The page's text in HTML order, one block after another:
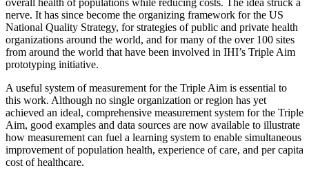
overall health of populations while reducing costs. The idea struck a
nerve. It has since become the organizing framework for the US
National Quality Strategy, for strategies of public and private health
organizations around the world, and for many of the over 100 sites
from around the world that have been involved in IHI’s Triple Aim
prototyping initiative.
A useful system of measurement for the Triple Aim is essential to
this work. Although no single organization or region has yet
achieved an ideal, comprehensive measurement system for the Triple
Aim, good examples and data sources are now available to illustrate
how measurement can fuel a learning system to enable simultaneous
improvement of population health, experience of care, and per capita
cost of healthcare.